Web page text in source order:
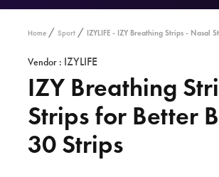
Home Sport IZYLIFE - IZY Breathing Strips - Nasal
Vendor : IZYLIFE
IZY Breathing
Strips for Better
30 Strips